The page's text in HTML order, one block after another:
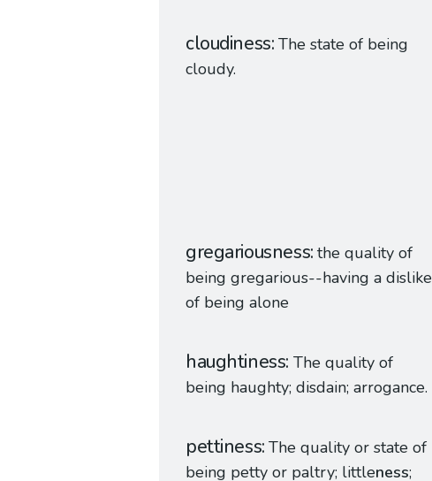
cloudiness The state of being
cloudy.
gregariousness the quality of
being gregarious--having a dislike
of being alone
haughtiness The quality of
being haughty; disdain; arrogance.
pettiness The quality or state of
being petty or paltry; littleness;